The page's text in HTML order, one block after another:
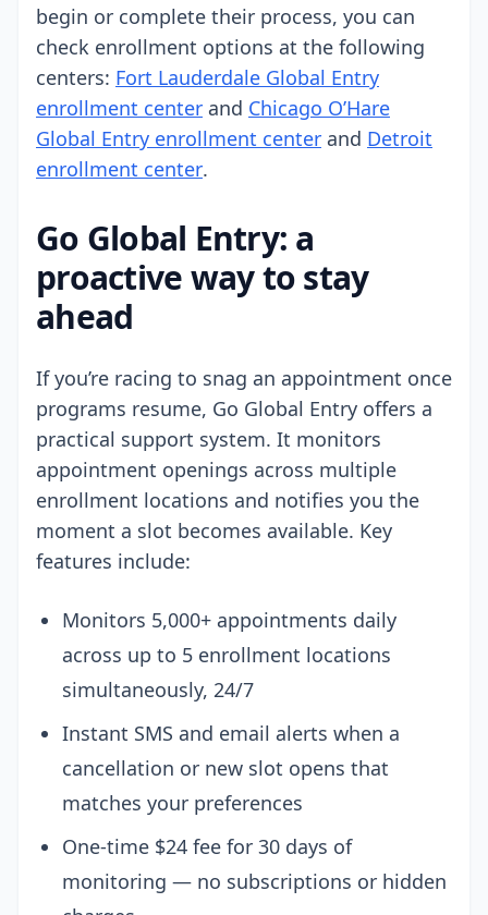
begin or complete their process, you can
check enrollment options at the following
centers: Fort Lauderdale Global Entry
enrollment center and Chicago O’Hare
Global Entry enrollment center and Detroit
enrollment center.
Go Global Entry: a
proactive way to stay
ahead
If you’re racing to snag an appointment once
programs resume, Go Global Entry offers a
practical support system. It monitors
appointment openings across multiple
enrollment locations and notifies you the
moment a slot becomes available. Key
features include:
Monitors 5,000+ appointments daily
across up to 5 enrollment locations
simultaneously, 24/7
Instant SMS and email alerts when a
cancellation or new slot opens that
matches your preferences
One-time $24 fee for 30 days of
monitoring — no subscriptions or hidden